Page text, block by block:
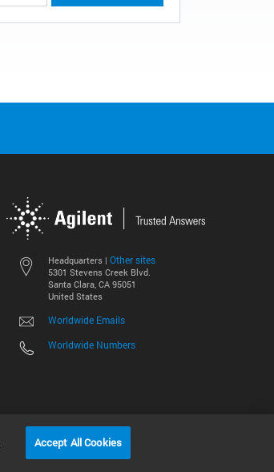
Headquarters | Other sites
5301 Stevens Creek Blvd.
Santa Clara, CA 95051
United States
Worldwide Emails
Worldwide Numbers
©
Accept All Cookies